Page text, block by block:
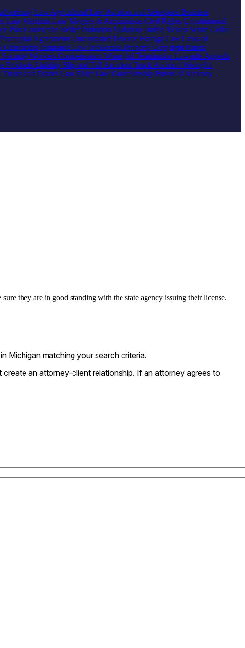
Law Agricultural Law Aviation and Aerospace Business
Law Maritime Law Mergers & Acquisitions Civil Rights Constitutional
Post Conviction ReliefProbation Violation Traffic Tickets White Collar
Prenuptial Agreements Uncontested Divorce Foreign Law Laws of
Citizenship Insurance Law Intellectual Property Copyright Patent
Security Workers Compensation Wrongful Termination Lawsuits Appeals
Products Liability Slip and Fall Accident Truck Accident Wrongful
Trusts and Estates Law Elder Law Guardianship Power of Attorney
they are in good standing with the state agency issuing their license.
Michigan matching your search criteria.
an attorney-client relationship. If an attorney agrees to